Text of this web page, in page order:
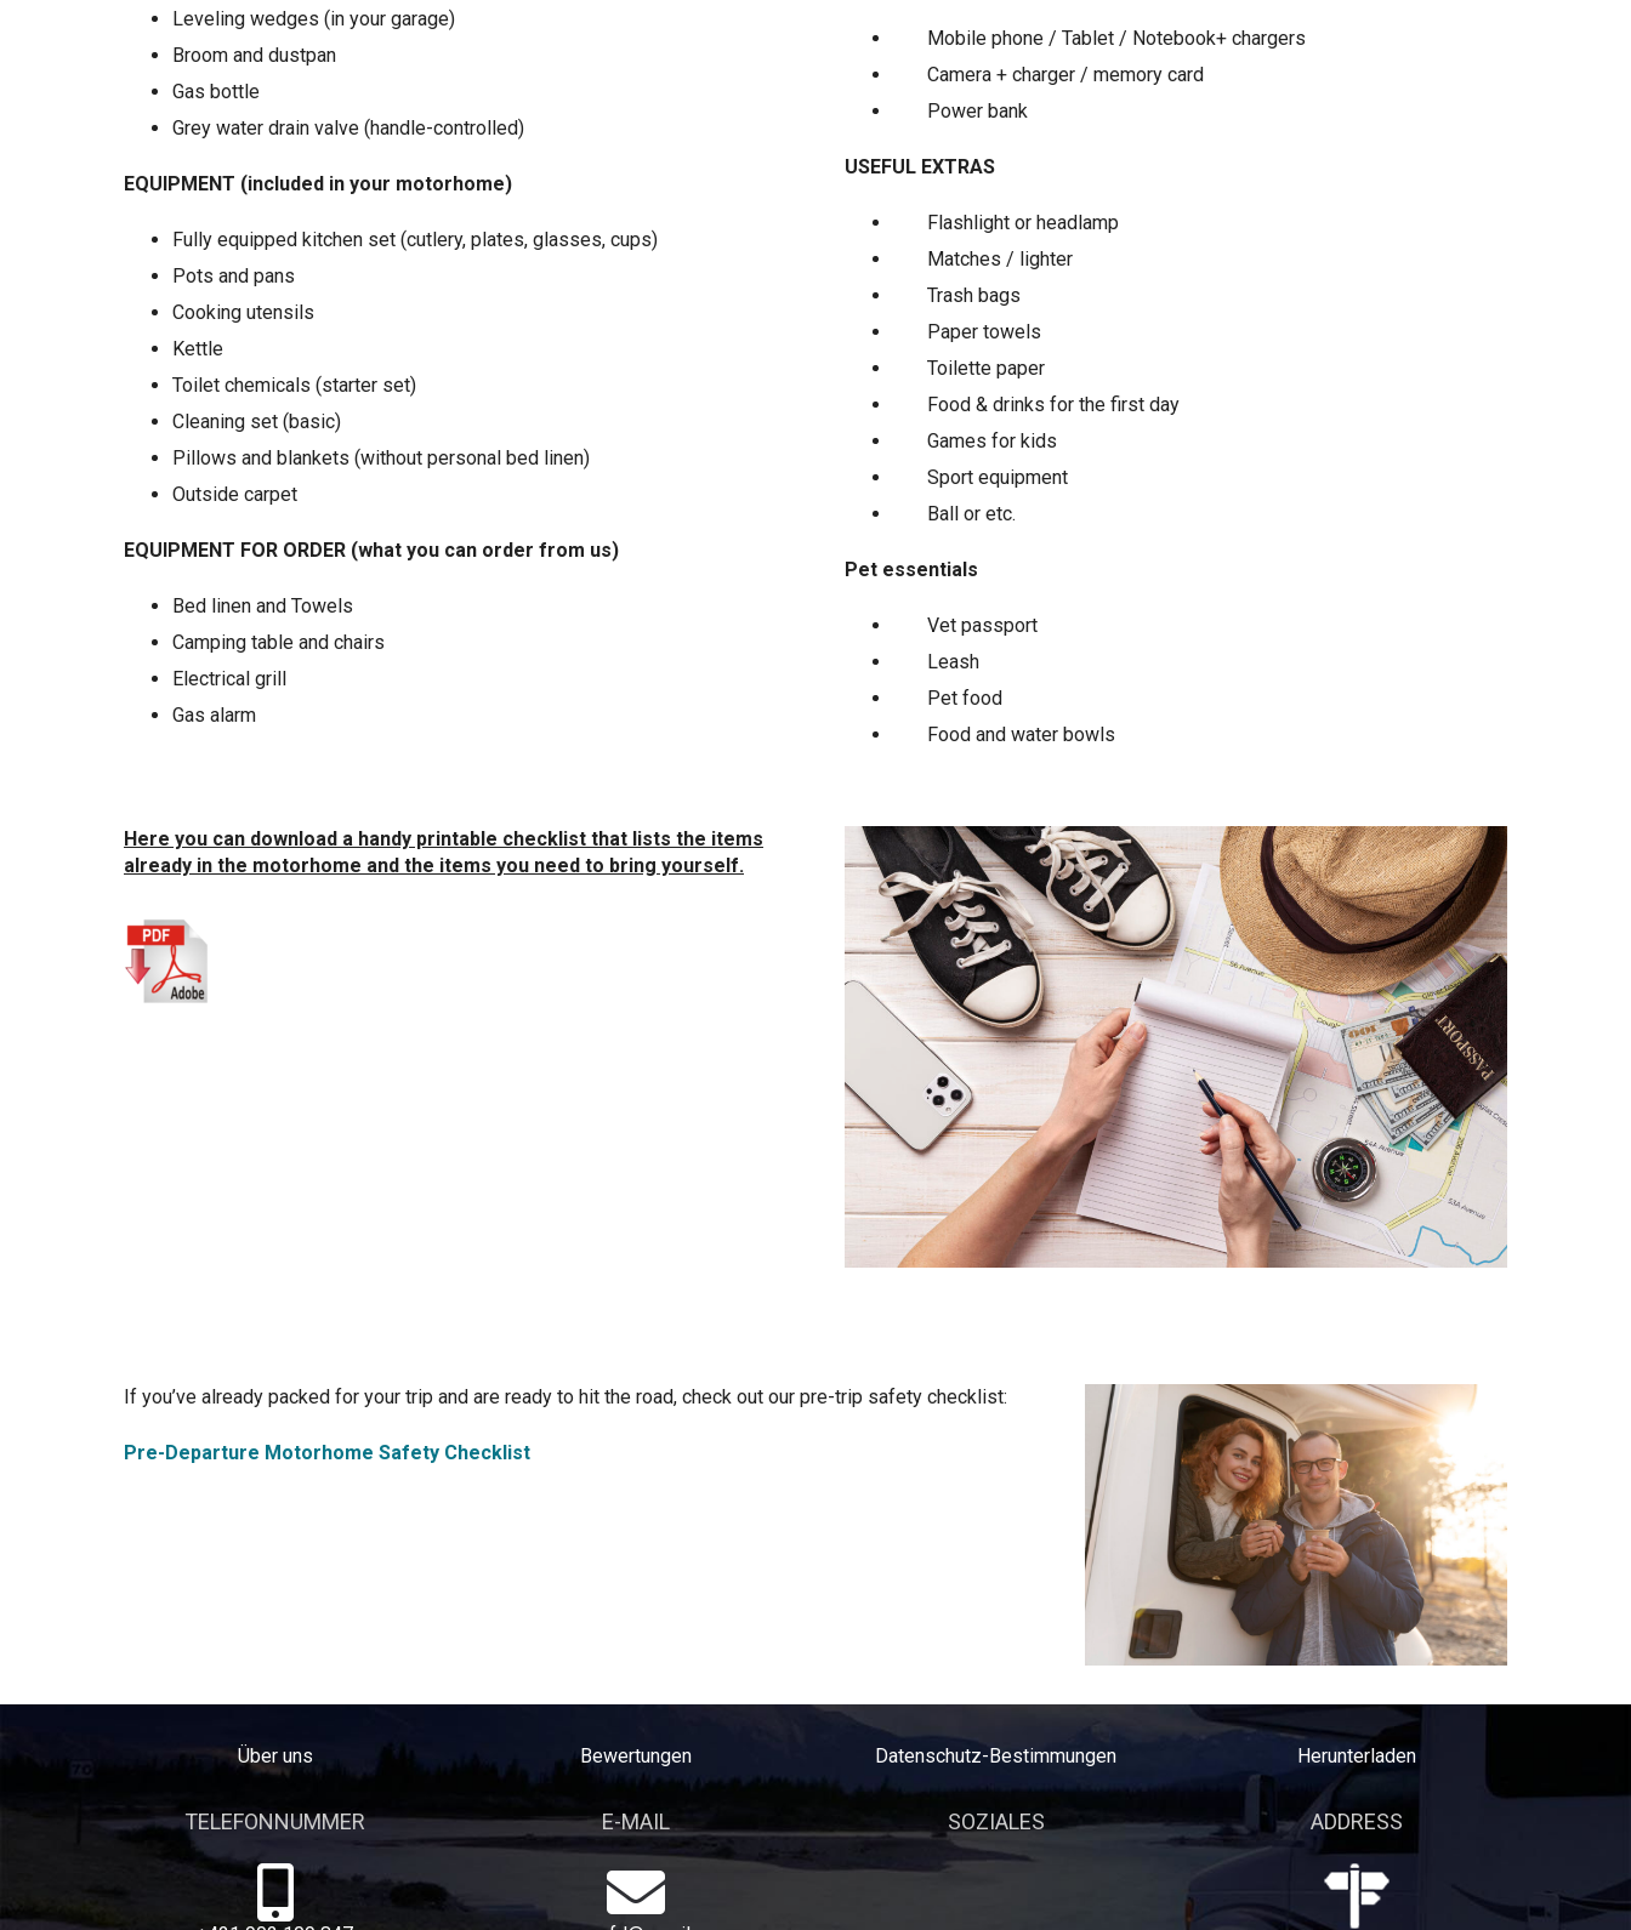
Leveling wedges (in your garage)
Broom and dustpan
Gas bottle
Grey water drain valve (handle-controlled)
EQUIPMENT (included in your motorhome)
Fully equipped kitchen set (cutlery, plates, glasses, cups)
Pots and pans
Cooking utensils
Kettle
Toilet chemicals (starter set)
Cleaning set (basic)
Pillows and blankets (without personal bed linen)
Outside carpet
EQUIPMENT FOR ORDER (what you can order from us)
Bed linen and Towels
Camping table and chairs
Electrical grill
Gas alarm
Mobile phone / Tablet / Notebook+ chargers
Camera + charger / memory card
Power bank
USEFUL EXTRAS
Flashlight or headlamp
Matches / lighter
Trash bags
Paper towels
Toilette paper
Food & drinks for the first day
Games for kids
Sport equipment
Ball or etc.
Pet essentials
Vet passport
Leash
Pet food
Food and water bowls
Here you can download a handy printable checklist that lists the items
already in the motorhome and the items you need to bring yourself.
If you’ve already packed for your trip and are ready to hit the road, check out our pre-trip safety checklist:
Pre-Departure Motorhome Safety Checklist
Über uns Bewertungen Datenschutz-Bestimmungen Herunterladen
TELEFONNUMMER E-MAIL SOZIALES ADDRESS